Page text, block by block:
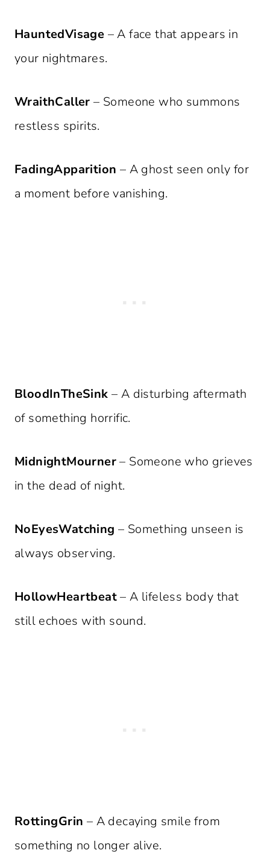
HauntedVisage – A face that appears in
your nightmares.
WraithCaller – Someone who summons
restless spirits.
FadingApparition – A ghost seen only for
a moment before vanishing.
BloodInTheSink – A disturbing aftermath
of something horrific.
MidnightMourner– Someone who grieves
in the dead of night.
NoEyesWatching – Something unseen is
always observing.
HollowHeartbeat– A lifeless body that
still echoes with sound.
RottingGrin – A decaying smile from
something no longer alive.